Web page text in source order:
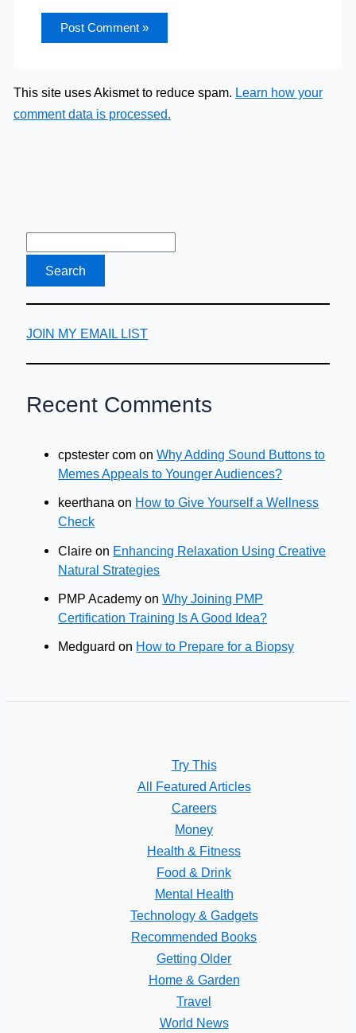
This site uses Akismet to reduce spam. Learn how your
comment data is processed.
JOIN MY EMAIL LIST
Recent Comments
cpstester com onWhy Adding Sound Buttons to
Memes Appeals to Younger Audiences?
keerthana on How to Give Yourself a Wellness
Check
Claire on Enhancing Relaxation Using Creative
Natural Strategies
PMP Academy onWhy Joining PMP
Certification Training Is A Good Idea?
Medguard on How to Prepare for a Biopsy
Try This
All Featured Articles
Careers
Money
Health & Fitness
Food & Drink
Mental Health
Technology & Gadgets
Recommended Books
Getting Older
Home & Garden
Travel
World News